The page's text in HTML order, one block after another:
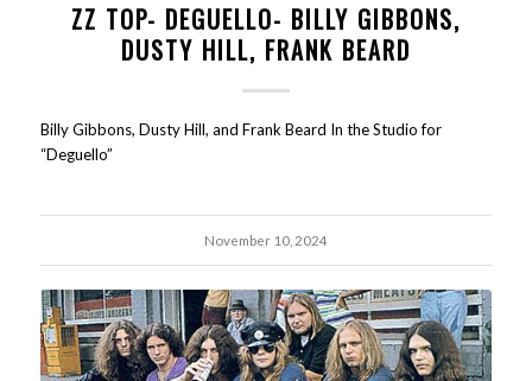
ZZ TOP- DEGUELLO- BILLY GIBBONS,
DUSTY HILL, FRANK BEARD
Billy Gibbons, Dusty Hill, and Frank Beard In the Studio for
“Deguello”
November 10, 2024